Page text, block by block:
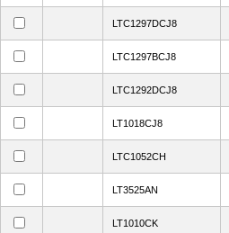
LTC1297DCJ8
LTC1297BCJ8
LTC1292DCJ8
LT1018CJ8
LTC1052CH
LT3525AN
LT1010CK